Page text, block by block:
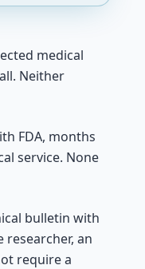
medical
Neither
FDA, months
service. None
bulletin with
an
require a